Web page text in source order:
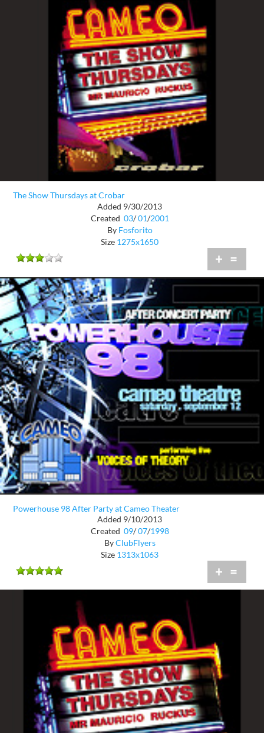
The Show Thursdays at Crobar
Added 9/30/2013
Created 03/ 01/2001
By Fosforito
Size 1275x1650
+ =
Powerhouse 98 After Party at Cameo Theater
Added 9/10/2013
Created 09/ 07/1998
ByClubFlyers
Size 1313x1063
+ =